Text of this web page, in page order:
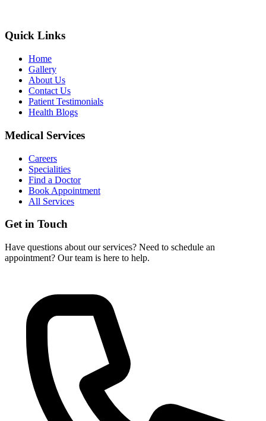
Quick Links
Home
Gallery
About Us
Contact Us
Patient Testimonials
Health Blogs
Medical Services
Careers
Specialities
Find a Doctor
Book Appointment
All Services
Get in Touch
Have questions about our services? Need to schedule an
appointment? Our team is here to help.